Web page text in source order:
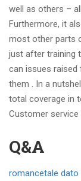
well as others –
Furthermore, it
most other parts
just after training
can issues
them . In a
total coverage in
Customer
Q&A
romancetale dato